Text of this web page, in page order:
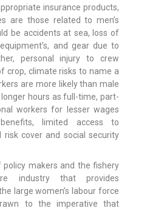
insurance products,
are those related to men’s
be accidents at sea, loss of
and gear due to
personal injury to crew
crop, climate risks to name a
are more likely than male
hours as full-time, part-
workers for lesser wages
limited access to
risk cover and social security
makers and the fishery
industry that provides
large women’s labour force
to the imperative that